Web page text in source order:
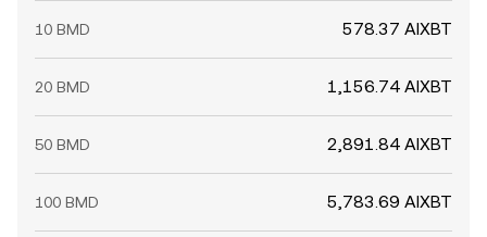
10 BMD 578.37 AIXBT
20 BMD 1,156.74 AIXBT
50 BMD 2,891.84 AIXBT
100 BMD 5,783.69 AIXBT